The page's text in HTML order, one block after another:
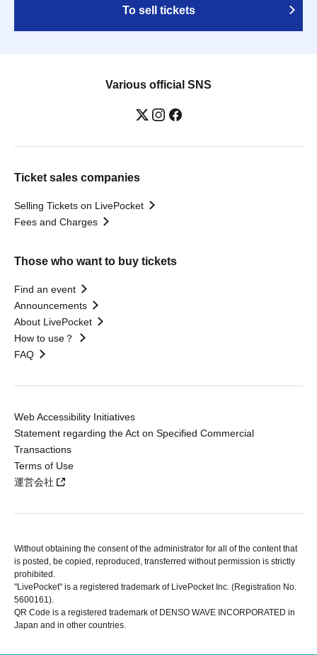
To sell tickets
Various official SNS
Ticket sales companies
Selling Tickets on LivePocket
Fees and Charges
Those who want to buy tickets
Find an event
Announcements
About LivePocket
How to use？
FAQ
Web Accessibility Initiatives
Statement regarding the Act on Specified Commercial
Transactions
Terms of Use
運営会社
Without obtaining the consent of the administrator for all of the content that
is posted, be copied, reproduced, transferred without permission is strictly
prohibited.
"LivePocket" is a registered trademark of LivePocket Inc. (Registration No.
5600161).
QR Code is a registered trademark of DENSO WAVE INCORPORATED in
Japan and in other countries.